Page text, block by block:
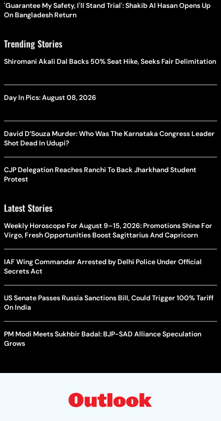
'Guarantee My Safety, I'll Stand Trial': Shakib Al Hasan Opens Up
On Bangladesh Return
Trending Stories
Shiromani Akali Dal Backs 50% Seat Hike, Seeks Fair Delimitation
Day In Pics: August 08, 2026
David D’Souza Murder: Who Was The Karnataka Congress Leader
Shot Dead In Udupi?
CJP Delegation Reaches Ranchi To Back Jharkhand Student
Protest
Latest Stories
Weekly Horoscope For August 9–15, 2026: Promotions Shine For
Virgo, Fresh Opportunities Boost Sagittarius And Capricorn
IAF Wing Commander Arrested by Delhi Police Under Official
Secrets Act
US Senate Passes Russia Sanctions Bill, Could Trigger 100% Tariff
On India
PM Modi Meets Sukhbir Badal: BJP-SAD Alliance Speculation
Grows